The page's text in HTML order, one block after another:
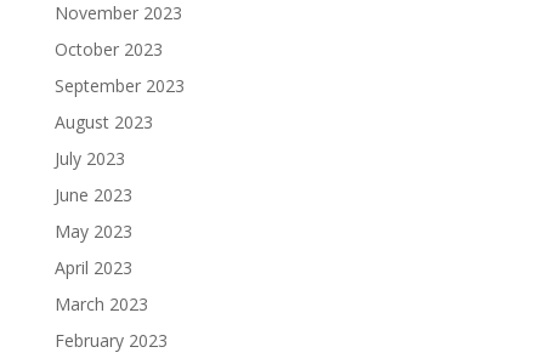
November 2023
October 2023
September 2023
August 2023
July 2023
June 2023
May 2023
April 2023
March 2023
February 2023